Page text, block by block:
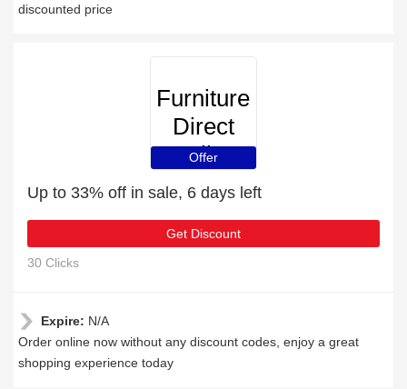
discounted price
Furniture
Direct
Online
Offer
Up to 33% off in sale, 6 days left
Get Discount
30 Clicks
Expire: N/A
Order online now without any discount codes, enjoy a great
shopping experience today